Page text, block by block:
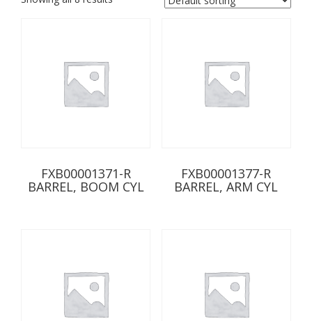
FXB00001371-R
BARREL, BOOM CYL
FXB00001377-R
BARREL, ARM CYL